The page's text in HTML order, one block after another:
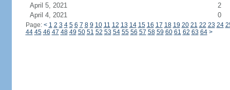
April 5, 2021
2
April 4, 2021
0
Page: < 1 2 3 4 5 6 7 8 9 10 11 12 13 14 15 16 17 18 19 20 21 22 23 24
44 45 46 47 48 49 50 51 52 53 54 55 56 57 58 59 60 61 62 63 64 >